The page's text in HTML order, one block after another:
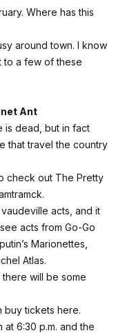
Where has this
around town. I know
to a few of these
Ant
is dead, but in fact
that travel the country
check out The Pretty
acts, and it
acts from Go-Go
Marionettes,
Atlas.
will be some
buy tickets here.
6:30 p.m. and the